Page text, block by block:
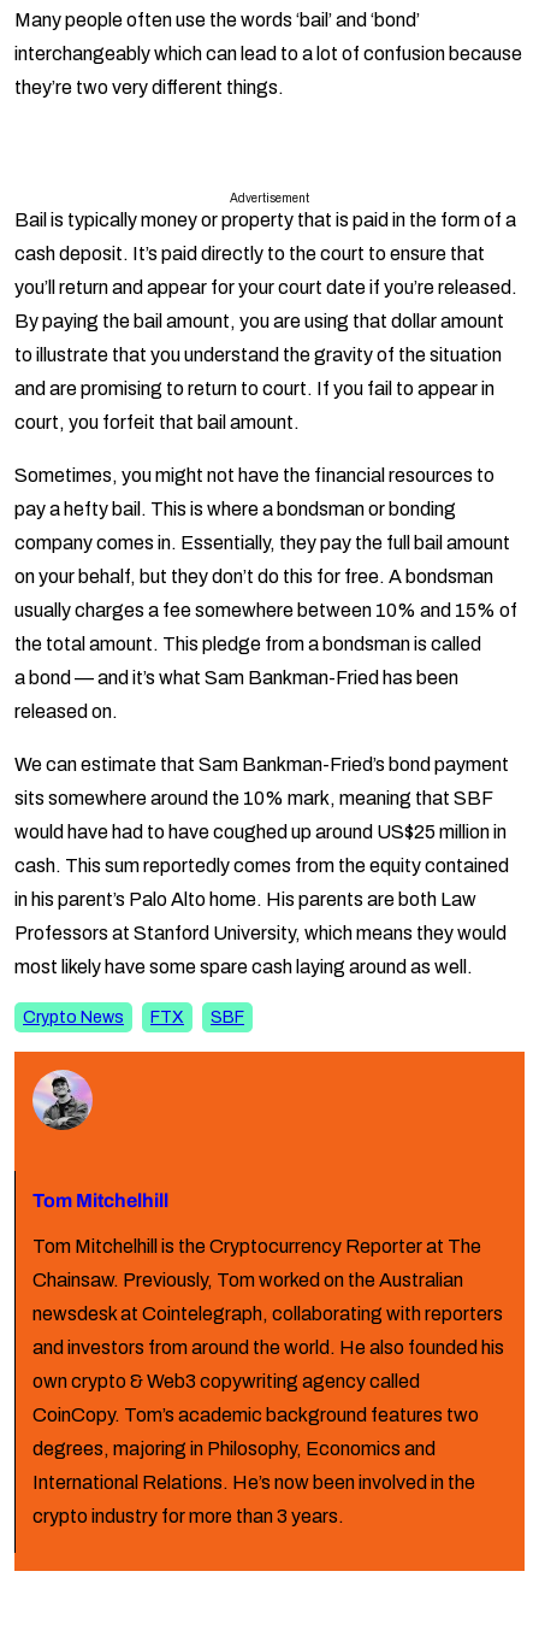
interchangeably which can lead to a lot of confusion because
they’re two very different things.
cash deposit. It’s paid directly to the court to ensure that
you’ll return and appear for your court date if you’re released.
By paying the bail amount, you are using that dollar amount
to illustrate that you understand the gravity of the situation
and are promising to return to court. If you fail to appear in
court, you forfeit that bail amount.
Sometimes, you might not have the financial resources to
pay a hefty bail. This is where a bondsman or bonding
company comes in. Essentially, they pay the full bail amount
on your behalf, but they don’t do this for free. A bondsman
usually charges a fee somewhere between 10% and 15% of
the total amount. This pledge from a bondsman is called
abond— and it’s what Sam Bankman-Fried has been
released on.
sits somewhere around the 10% mark, meaning that SBF
would have had to have coughed up around US$25 million in
cash. This sum reportedly comes from the equity contained
in his parent’s Palo Alto home. His parents are both Law
Professors at Stanford University, which means they would
most likely have some spare cash laying around as well.
Crypto News FTX SBF
Tom Mitchelhill is the Cryptocurrency Reporter at The
Chainsaw. Previously, Tom worked on the Australian
newsdesk at Cointelegraph, collaborating with reporters
and investors from around the world. He also founded his
own crypto & Web3 copywriting agency called
CoinCopy. Tom’s academic background features two
degrees, majoring in Philosophy, Economics and
International Relations. He’s now been involved in the
crypto industry for more than 3 years.